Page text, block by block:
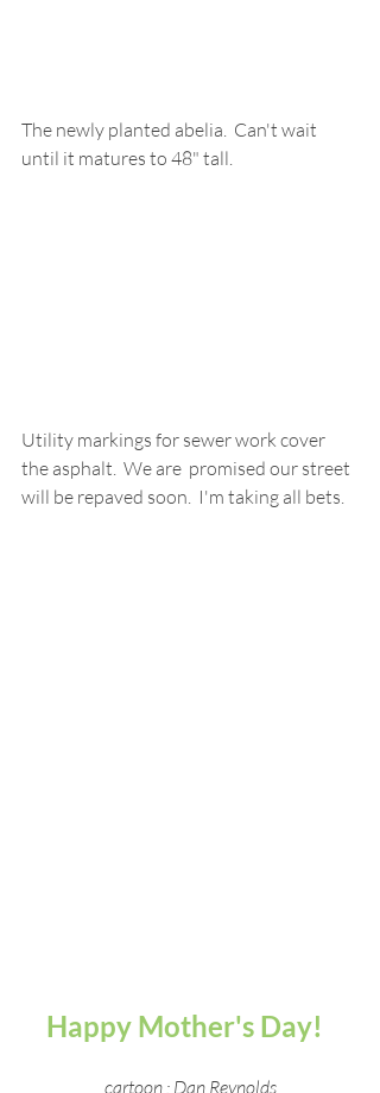
The newly planted abelia.  Can't wait
until it matures to 48" tall.
Utility markings for sewer work cover
the asphalt.  We are  promised our street
will be repaved soon.  I'm taking all bets.
Happy Mother's Day!
cartoon : Dan Reynolds